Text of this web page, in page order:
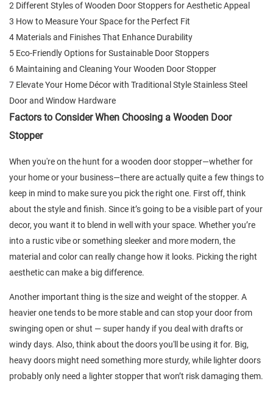
2 Different Styles of Wooden Door Stoppers for Aesthetic Appeal
3 How to Measure Your Space for the Perfect Fit
4 Materials and Finishes That Enhance Durability
5 Eco-Friendly Options for Sustainable Door Stoppers
6 Maintaining and Cleaning Your Wooden Door Stopper
7 Elevate Your Home Décor with Traditional Style Stainless Steel
Door and Window Hardware
Factors to Consider When Choosing a Wooden Door
Stopper
When you're on the hunt for a wooden door stopper—whether for
your home or your business—there are actually quite a few things to
keep in mind to make sure you pick the right one. First off, think
about the style and finish. Since it’s going to be a visible part of your
decor, you want it to blend in well with your space. Whether you’re
into a rustic vibe or something sleeker and more modern, the
material and color can really change how it looks. Picking the right
aesthetic can make a big difference.
Another important thing is the size and weight of the stopper. A
heavier one tends to be more stable and can stop your door from
swinging open or shut — super handy if you deal with drafts or
windy days. Also, think about the doors you'll be using it for. Big,
heavy doors might need something more sturdy, while lighter doors
probably only need a lighter stopper that won’t risk damaging them.